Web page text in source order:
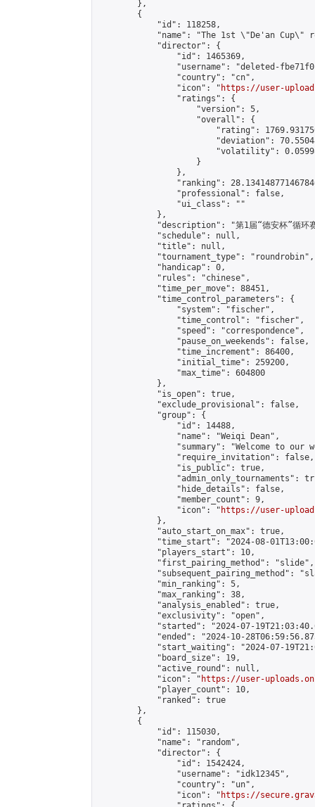
        },
        {
            "id": 118258,
"name": "The 1st \"De'an Cup\"
            "director": {
                "id": 1465369,
"username": "deleted-
                "country": "cn",
                "icon": "
https://user-
                "ratings": {
                    "version": 5,
                    "overall": {
"rating":
"deviation":
"volatility":
                    }
                },
"ranking":
                "professional": false,
                "ui_class": ""
            },
"description": "第1届“德安杯”循环
            "schedule": null,
            "title": null,
            "tournament_type": "roundrobin",
            "handicap": 0,
            "rules": "chinese",
            "time_per_move": 88451,
            "time_control_parameters": {
                "system": "fischer",
                "time_control": "fischer",
                "speed": "correspondence",
                "pause_on_weekends": false,
                "time_increment": 86400,
                "initial_time": 259200,
                "max_time": 604800
            },
            "is_open": true,
            "exclude_provisional": false,
            "group": {
                "id": 14488,
                "name": "Weiqi Dean",
"summary": "Welcome to our
                "require_invitation": false,
                "is_public": true,
"admin_only_tournaments":
                "hide_details": false,
                "member_count": 9,
                "icon": "
https://user-
            },
            "auto_start_on_max": true,
"time_start": "2024-08-
            "players_start": 10,
            "first_pairing_method": "slide",
"subsequent_pairing_method":
            "min_ranking": 5,
            "max_ranking": 38,
            "analysis_enabled": true,
            "exclusivity": "open",
"started": "2024-07-
"ended": "2024-10-
"start_waiting": "2024-07-
            "board_size": 19,
            "active_round": null,
            "icon": "
https://user-
            "player_count": 10,
            "ranked": true
        },
        {
            "id": 115030,
            "name": "random",
            "director": {
                "id": 1542424,
                "username": "idk12345",
                "country": "un",
                "icon": "
https://